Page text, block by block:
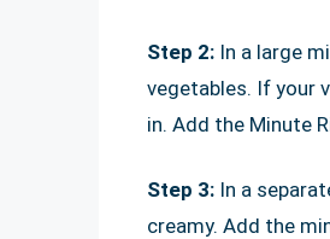
Step 2: In a large
vegetables. If your
in. Add the Minute
Step 3: In a
creamy. Add the